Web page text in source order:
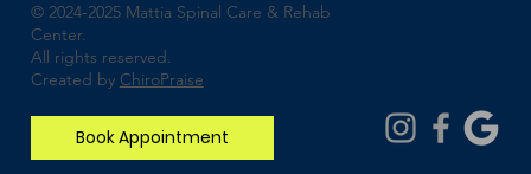
© 2024-2025 Mattia Spinal Care & Rehab
Center.
All rights reserved.
Created by ChiroPraise
Book Appointment